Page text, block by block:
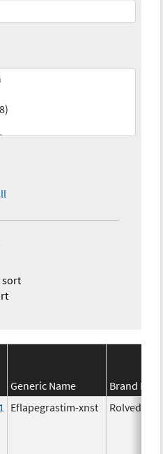
sort
Generic Name
Brand
Eflapegrastim-xnst Rolvedon